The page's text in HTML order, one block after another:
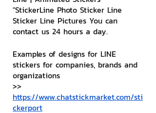
"StickerLine Photo Sticker Line
Sticker Line Pictures You can
contact us 24 hours a day.
Examples of designs for LINE
stickers for companies, brands and
organizations
>>
https://www.chatstickmarket.com/sti
ckerport